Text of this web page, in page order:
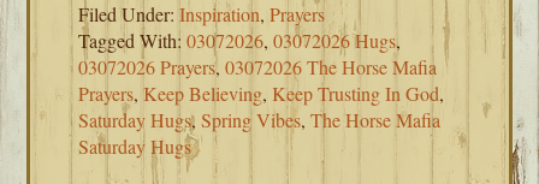
Filed Under:Inspiration,Prayers
Tagged With:03072026,03072026 Hugs,
03072026 Prayers,03072026 The Horse Mafia
Prayers,Keep Believing, Keep Trusting In God,
Saturday Hugs,Spring Vibes,The Horse Mafia
Saturday Hugs